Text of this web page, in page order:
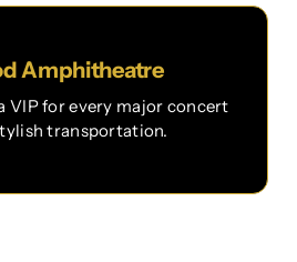
Amphitheatre
VIP for every major concert
transportation.